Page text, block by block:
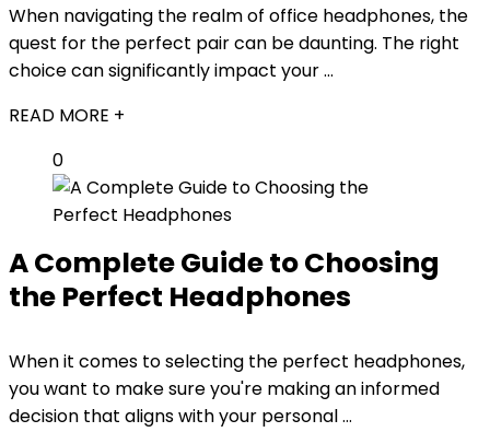
When navigating the realm of office headphones, the
quest for the perfect pair can be daunting. The right
choice can significantly impact your ...
READ MORE +
0
A Complete Guide to Choosing
the Perfect Headphones
When it comes to selecting the perfect headphones,
you want to make sure you're making an informed
decision that aligns with your personal ...